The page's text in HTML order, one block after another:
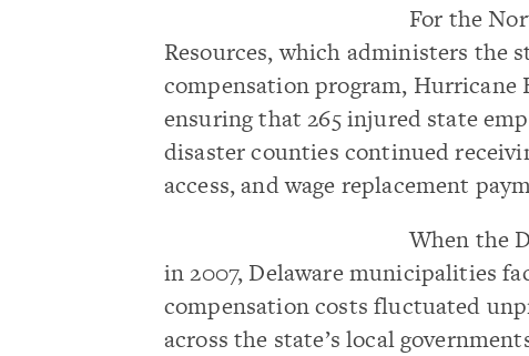
For the
Resources, which administers the
compensation program, Hurricane
ensuring that 265 injured state
disaster counties continued
access, and wage replacement
When the
in 2007, Delaware municipalities
compensation costs fluctuated
across the state’s local